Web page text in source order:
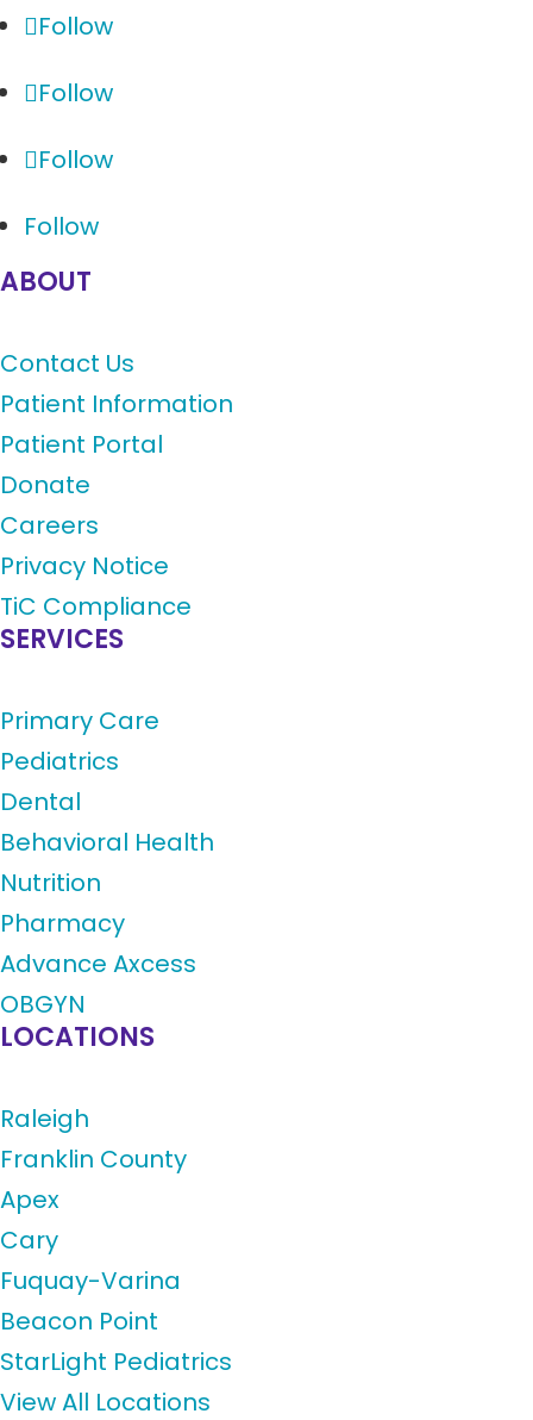
Follow
Follow
Follow
Follow
ABOUT
Contact Us
Patient Information
Patient Portal
Donate
Careers
Privacy Notice
TiC Compliance
SERVICES
Primary Care
Pediatrics
Dental
Behavioral Health
Nutrition
Pharmacy
Advance Axcess
OBGYN
LOCATIONS
Raleigh
Franklin County
Apex
Cary
Fuquay-Varina
Beacon Point
StarLight Pediatrics
View All Locations